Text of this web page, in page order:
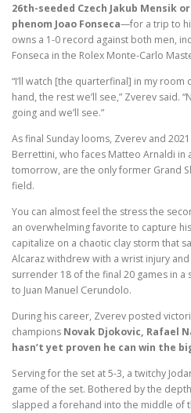
26th-seeded Czech Jakub Mensik
phenom Joao Fonseca—for a trip to
owns a 1-0 record against both men,
Fonseca in the Rolex Monte-Carlo
“I’ll watch [the quarterfinal] in my room
hand, the rest we’ll see,” Zverev said.
going and we’ll see.”
As final Sunday looms, Zverev and
Berrettini, who faces Matteo Arnaldi in
tomorrow, are the only former Grand
field.
You can almost feel the stress the
an overwhelming favorite to capture
capitalize on a chaotic clay storm that
Alcaraz withdrew with a wrist injury
surrender 18 of the final 20 games in
to Juan Manuel Cerundolo.
During his career, Zverev posted
champions Novak Djokovic, Rafael
hasn’t yet proven he can win the
Serving for the set at 5-3, a twitchy
game of the set. Bothered by the
slapped a forehand into the middle of